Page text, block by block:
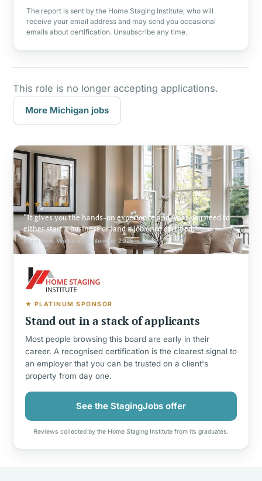
The report is sent by the Home Staging Institute, who will
receive your email address and may send you occasional
emails about certification. Unsubscribe any time.
This role is no longer accepting applications.
More Michigan jobs
★★★★★
It gives you the hands-on experience and what you need to
either start a business or land a job once certified.
Carolyn A. Watkins, September 2025
★ PLATINUM SPONSOR
Stand out in a stack of applicants
Most people browsing this board are early in their
career. A recognised certification is the clearest signal to
an employer that you can be trusted on a client's
property from day one.
See the StagingJobs offer
Reviews collected by the Home Staging Institute from its graduates.